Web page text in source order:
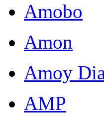
Amobo
Amon
Amoy
AMP